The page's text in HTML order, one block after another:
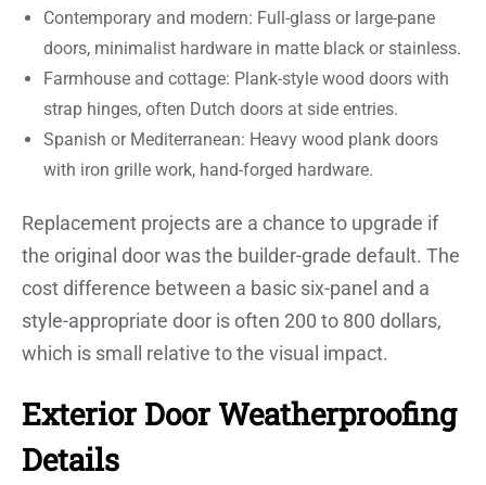
Contemporary and modern: Full-glass or large-pane
doors, minimalist hardware in matte black or stainless.
Farmhouse and cottage: Plank-style wood doors with
strap hinges, often Dutch doors at side entries.
Spanish or Mediterranean: Heavy wood plank doors
with iron grille work, hand-forged hardware.
Replacement projects are a chance to upgrade if
the original door was the builder-grade default. The
cost difference between a basic six-panel and a
style-appropriate door is often 200 to 800 dollars,
which is small relative to the visual impact.
Exterior Door Weatherproofing
Details